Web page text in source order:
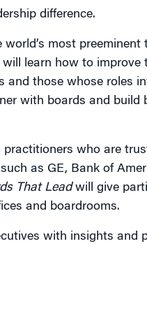
difference.
most preeminent
learn how to improve
and those whose roles
with boards and build
who are
as GE, Bank of
That Leadwill give
and boardrooms.
with insights and